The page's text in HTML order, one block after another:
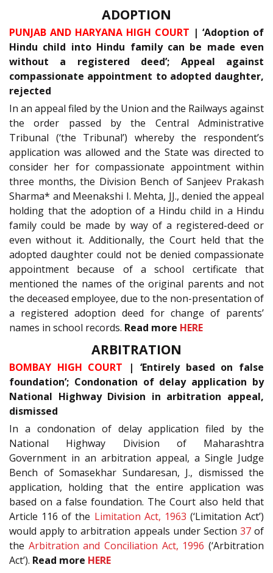
ADOPTION
PUNJAB AND HARYANA HIGH COURT | ‘Adoption of
Hindu child into Hindu family can be made even
without a registered deed’; Appeal against
compassionate appointment to adopted daughter,
rejected
In an appeal filed by the Union and the Railways against
the order passed by the Central Administrative
Tribunal (‘the Tribunal’) whereby the respondent’s
application was allowed and the State was directed to
consider her for compassionate appointment within
three months, the Division Bench of Sanjeev Prakash
Sharma* and Meenakshi I. Mehta, JJ., denied the appeal
holding that the adoption of a Hindu child in a Hindu
family could be made by way of a registered-deed or
even without it. Additionally, the Court held that the
adopted daughter could not be denied compassionate
appointment because of a school certificate that
mentioned the names of the original parents and not
the deceased employee, due to the non-presentation of
a registered adoption deed for change of parents’
names in school records. Read more HERE
ARBITRATION
BOMBAY HIGH COURT | ‘Entirely based on false
foundation’; Condonation of delay application by
National Highway Division in arbitration appeal,
dismissed
In a condonation of delay application filed by the
National Highway Division of Maharashtra
Government in an arbitration appeal, a Single Judge
Bench of Somasekhar Sundaresan, J., dismissed the
application, holding that the entire application was
based on a false foundation. The Court also held that
Article 116 of the Limitation Act, 1963 (‘Limitation Act’)
would apply to arbitration appeals under Section 37of
the Arbitration and Conciliation Act, 1996 (‘Arbitration
Act’). Read more HERE